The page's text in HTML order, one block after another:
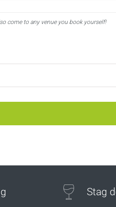
come to any venue you book yourself!
Stag